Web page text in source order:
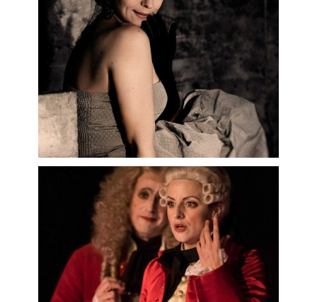
Opernhaus, and asDer Komponist
Ariadne auf Naxosat the Hamburg
Staatsoper and the Capitole de
Toulouse.
Among her projects this season:
Cavalleria rusticanaat the Opéra
de Dijon,Don Giovanniat the Opéra
d’Avignon,La Passagèreat the
Opéra national du Capitole de
Toulouse, Le Roi d’Ysat the Opéra
National du Rhin…
September 2025